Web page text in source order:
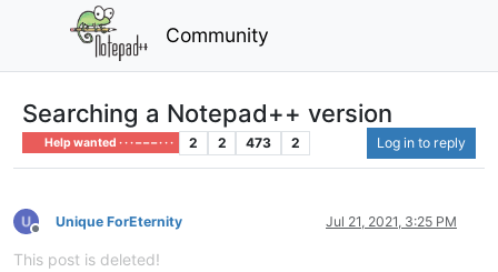
Community
Searching a Notepad++ version
Help wanted · · · – – – · · · 2 2 473 2 Log in to reply
Offline
Unique ForEternity Jul 21, 2021, 3:25 PM
This post is deleted!